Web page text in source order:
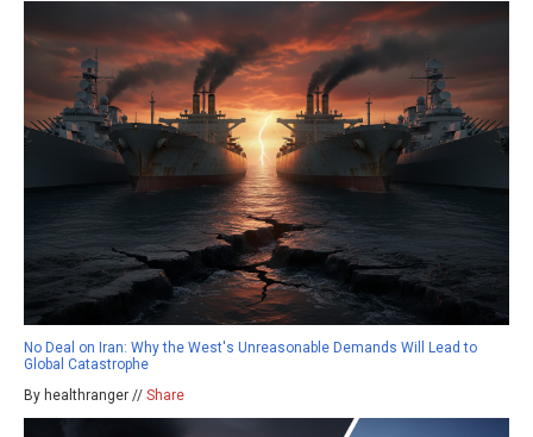
No Deal on Iran: Why the West's Unreasonable Demands Will Lead to
Global Catastrophe
By healthranger // Share